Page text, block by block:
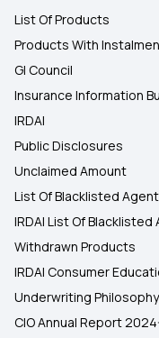
List Of Products
Products With
GI Council
Insurance Information
IRDAI
Public Disclosures
Unclaimed Amount
List Of Blacklisted
IRDAI List Of Blacklisted
Withdrawn Products
IRDAI Consumer
Underwriting Philosophy
CIO Annual Report